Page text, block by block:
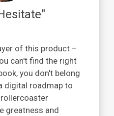
of this product –
can't find the right
you don't belong
digital roadmap to
greatness and